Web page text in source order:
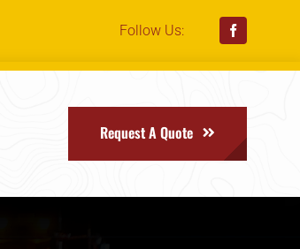
Follow Us:
Request A Quote